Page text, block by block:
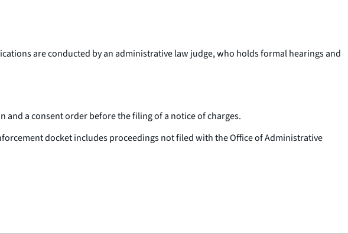
are conducted by an administrative law judge, who holds formal hearings and
a consent order before the filing of a notice of charges.
docket includes proceedings not filed with the Office of Administrative